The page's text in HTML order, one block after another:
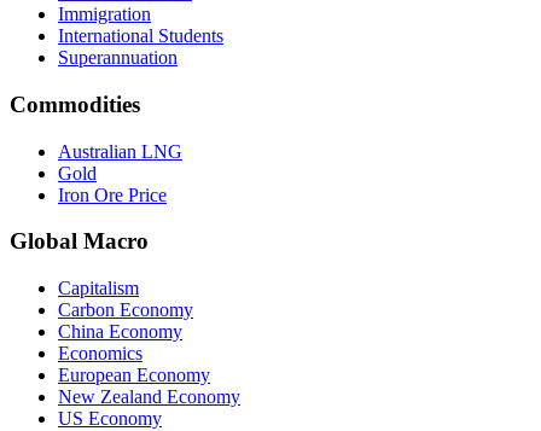
Immigration
International Students
Superannuation
Commodities
Australian LNG
Gold
Iron Ore Price
Global Macro
Capitalism
Carbon Economy
China Economy
Economics
European Economy
New Zealand Economy
US Economy